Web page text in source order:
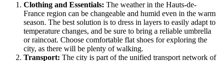
Clothing and Essentials: The weather in the Hauts-de-
France region can be changeable and humid even in the warm
season. The best solution is to dress in layers to easily adapt to
temperature changes, and be sure to bring a reliable umbrella
or raincoat. Choose comfortable flat shoes for exploring the
city, as there will be plenty of walking.
Transport: The city is part of the unified transport network of